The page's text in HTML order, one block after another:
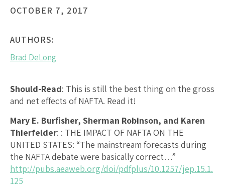
OCTOBER 7, 2017
AUTHORS:
Brad DeLong
Should-Read: This is still the best thing on the gross
and net effects of NAFTA. Read it!
Mary E. Burfisher, Sherman Robinson, and Karen
Thierfelder: : THE IMPACT OF NAFTA ON THE
UNITED STATES: “The mainstream forecasts during
the NAFTA debate were basically correct…”
http://pubs.aeaweb.org/doi/pdfplus/10.1257/jep.15.1.
125